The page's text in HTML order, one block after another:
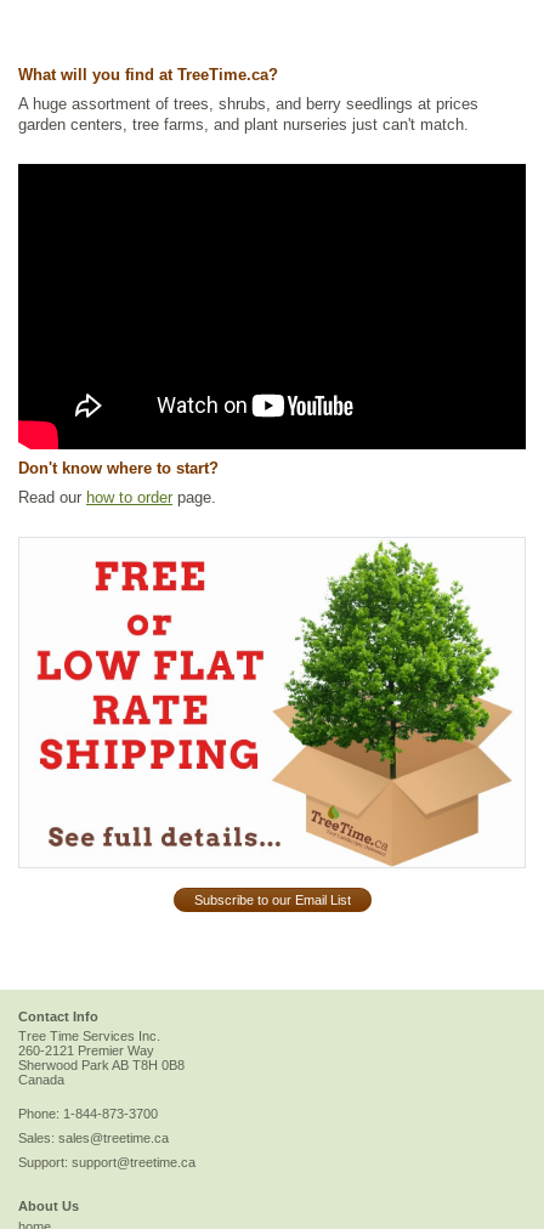
Vegetables,Native North America Plants
Colour, Urban Yards,Wildflowers,Xeriscaping
Ships to USA: yes
What will you find at TreeTime.ca?
A huge assortment of trees, shrubs, and berry seedlings at prices
garden centers, tree farms, and plant nurseries just can't match.
Don't know where to start?
Read our how to order page.
Subscribe to our Email List
Contact Info
Tree Time Services Inc.
260-2121 Premier Way
Sherwood ParkAB T8H 0B8
Canada
Phone: 1-844-873-3700
Sales: sales@treetime.ca
Support: support@treetime.ca
About Us